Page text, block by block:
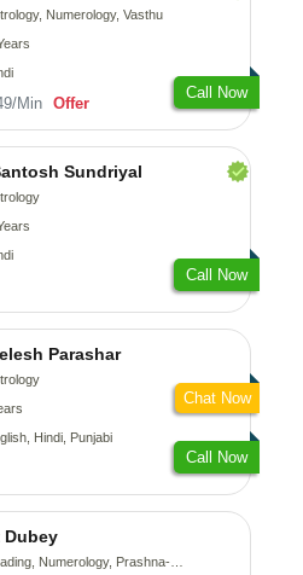
Numerology, Vasthu
Min Offer
Call Now
Sundriyal
Call Now
Parashar
Hindi, Punjabi
Call Now
Chat Now
Dubey
Numerology, Prashna-Kundali